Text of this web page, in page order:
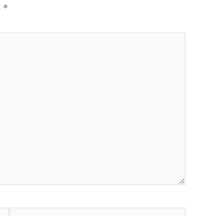
*